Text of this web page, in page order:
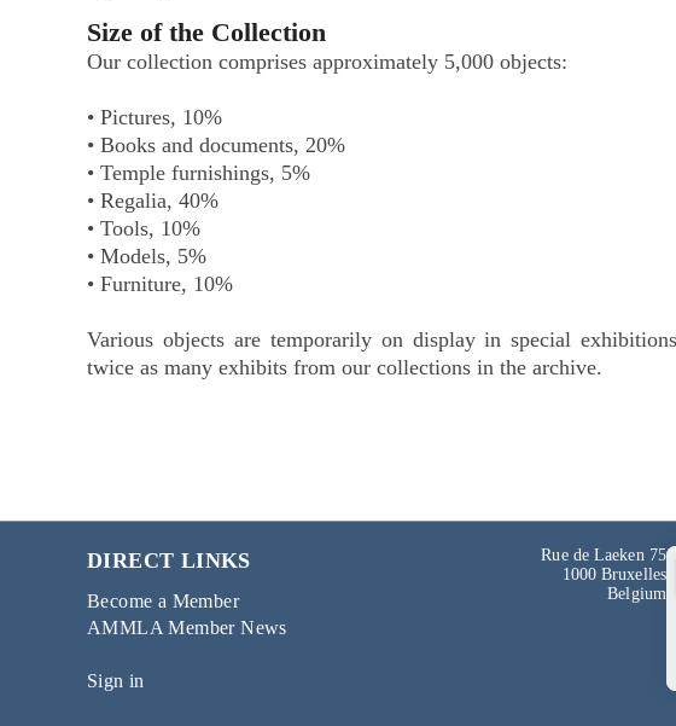
Size of the Collection
Our collection comprises approximately 5,000 objects:
• Pictures, 10%
• Books and documents, 20%
• Temple furnishings, 5%
• Regalia, 40%
• Tools, 10%
• Models, 5%
• Furniture, 10%
Various objects are temporarily on display in special
twice as many exhibits from our collections in the archive.
DIRECT LINKS
Become a Member
AMMLA Member News
Sign in
Rue de Laeken 75
1000 Bruxelles
Belgium